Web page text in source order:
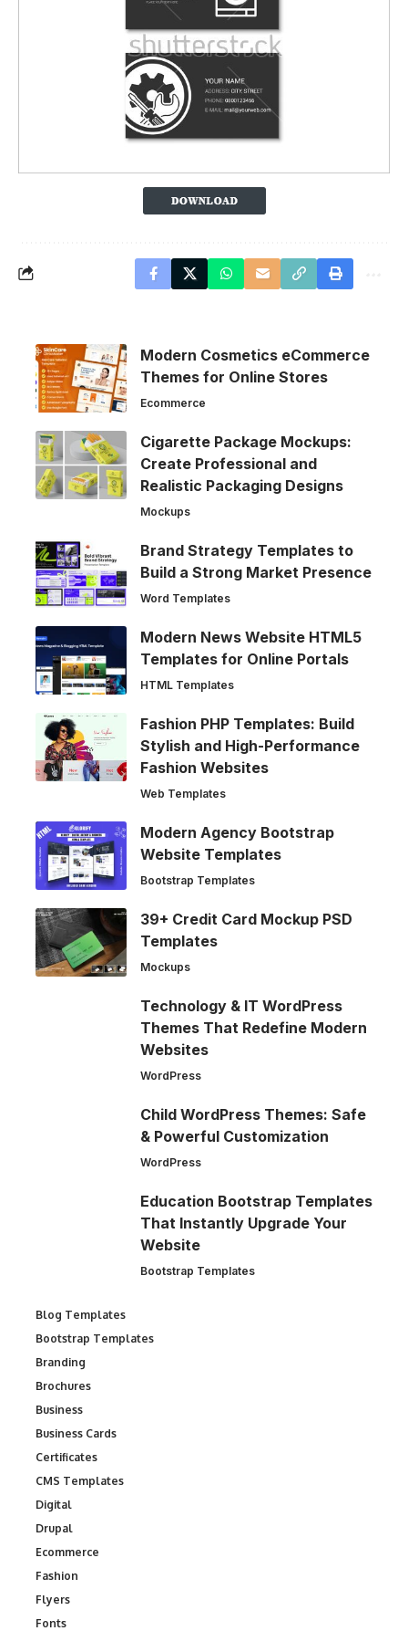
Modern Cosmetics eCommerce
Themes for Online Stores
Ecommerce
Cigarette Package Mockups:
Create Professional and
Realistic Packaging Designs
Mockups
Brand Strategy Templates to
Build a Strong Market Presence
Word Templates
Modern News Website HTML5
Templates for Online Portals
HTML Templates
Fashion PHP Templates: Build
Stylish and High-Performance
Fashion Websites
Web Templates
Modern Agency Bootstrap
Website Templates
Bootstrap Templates
39+ Credit Card Mockup PSD
Templates
Mockups
Technology & IT WordPress
Themes That Redefine Modern
Websites
WordPress
Child WordPress Themes: Safe
& Powerful Customization
WordPress
Education Bootstrap Templates
That Instantly Upgrade Your
Website
Bootstrap Templates
Blog Templates
Bootstrap Templates
Branding
Brochures
Business
Business Cards
Certificates
CMS Templates
Digital
Drupal
Ecommerce
Fashion
Flyers
Fonts